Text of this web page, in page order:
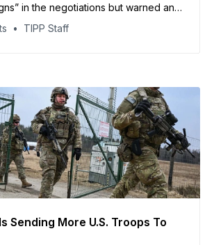
in the negotiations but warned any
become impossible if Iran moved to
tolls on shipping through the
TIPP Staff
Sending More U.S. Troops To